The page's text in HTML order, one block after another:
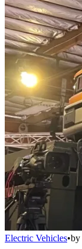
Electric Vehicles•by